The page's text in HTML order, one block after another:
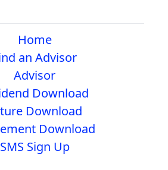
Home
an Advisor
Advisor
Download
Download
Download
SMS Sign Up